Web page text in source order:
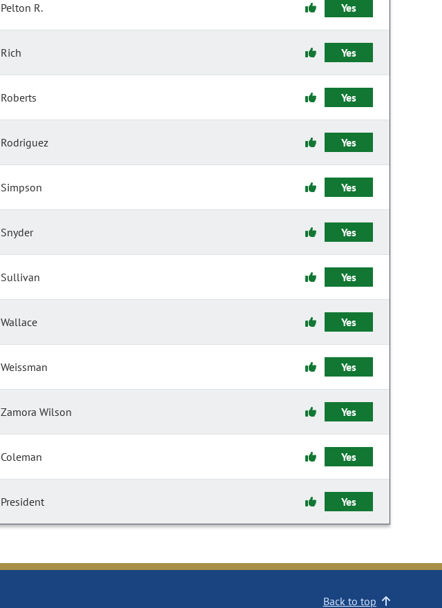
Pelton R. Yes
Rich Yes
Roberts Yes
Rodriguez Yes
Simpson Yes
Snyder Yes
Sullivan Yes
Wallace Yes
Weissman Yes
Zamora Wilson Yes
Coleman Yes
President Yes
Back to top